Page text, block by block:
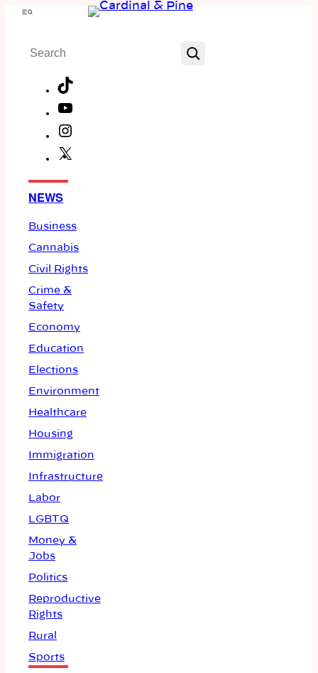
Skip
content
Menu
Search
NEWS
Business
Cannabis
Civil Rights
Crime &
Safety
Economy
Education
Elections
Environment
Healthcare
Housing
Immigration
Infrastructure
Labor
LGBTQ
Money &
Jobs
Politics
Reproductive
Rights
Rural
Sports